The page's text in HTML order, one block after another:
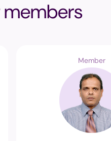
members
Member